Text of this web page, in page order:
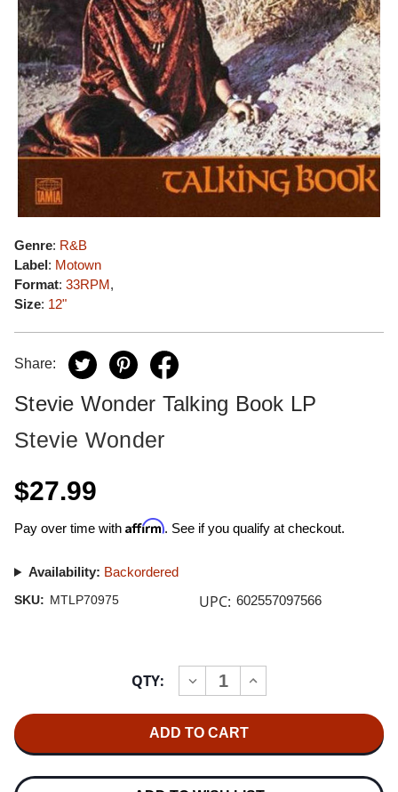
Genre: R&B
Label: Motown
Format: 33RPM,
Size: 12"
Share:
Stevie Wonder Talking Book LP
Stevie Wonder
$27.99
Pay over time with Affirm. See if you qualify at checkout.
Availability: Backordered
SKU: MTLP70975 UPC: 602557097566
QTY:
DECREASE
QUANTITY
WONDER
TALKING
LP
INCREASE
QUANTITY
TALKING
LP